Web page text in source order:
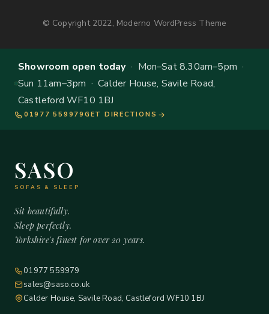
© Copyright 2022, Moderno WordPress Theme
Showroom open today· Mon–Sat 8.30am–5pm ·
Sun 11am–3pm · Calder House, Savile Road,
Castleford WF10 1BJ
01977 559979 GET DIRECTIONS
SASO
SOFAS & SLEEP
Sit beautifully.
Sleep perfectly.
Yorkshire's finest for over 20 years.
01977 559979
sales@saso.co.uk
Calder House, Savile Road, Castleford WF10 1BJ